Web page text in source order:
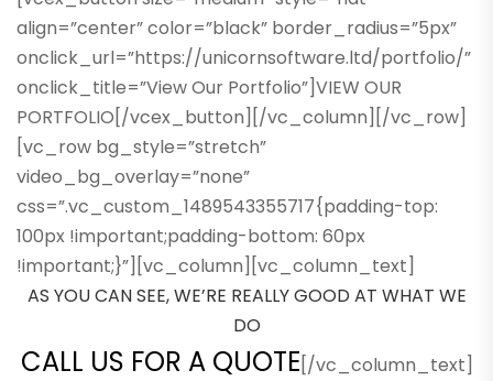
align=”center” color=”black” border_radius=”5px”
onclick_url=”https://unicornsoftware.ltd/portfolio/”
onclick_title=”View Our Portfolio”]VIEW OUR
PORTFOLIO[/vcex_button][/vc_column][/vc_row]
[vc_row bg_style=”stretch”
video_bg_overlay=”none”
css=”.vc_custom_1489543355717{padding-top:
100px !important;padding-bottom: 60px
!important;}”][vc_column][vc_column_text]
AS YOU CAN SEE, WE’RE REALLY GOOD AT WHAT WE
DO
CALL US FOR A QUOTE[/vc_column_text]